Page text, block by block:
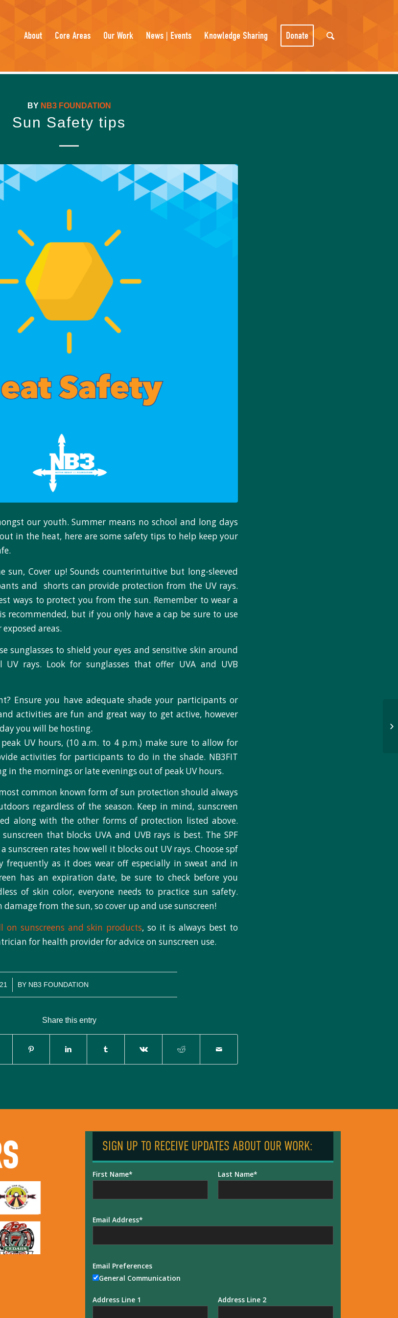
About Core Areas Our Work News | Events Knowledge Sharing Donate
BY NB3 FOUNDATION
Sun Safety tips
our youth. Summer means no school and long days
in the heat, here are some safety tips to help keep your
Cover up! Sounds counterintuitive but long-sleeved
and shorts can provide protection from the UV rays.
ways to protect you from the sun. Remember to wear a
recommended, but if you only have a cap be sure to use
areas.
sunglasses to shield your eyes and sensitive skin around
rays. Look for sunglasses that offer UVA and UVB
Ensure you have adequate shade your participants or
activities are fun and great way to get active, however
you will be hosting.
UV hours, (10 a.m. to 4 p.m.) make sure to allow for
activities for participants to do in the shade. NB3FIT
in the mornings or late evenings out of peak UV hours.
common known form of sun protection should always
regardless of the season. Keep in mind, sunscreen
along with the other forms of protection listed above.
that blocks UVA and UVB rays is best. The SPF
sunscreen rates how well it blocks out UV rays. Choose spf
frequently as it does wear off especially in sweat and in
has an expiration date, be sure to check before you
of skin color, everyone needs to practice sun safety.
damage from the sun, so cover up and use sunscreen!
on sunscreens and skin products, so it is always best to
for health provider for advice on sunscreen use.
BY NB3 FOUNDATION
Share this entry
SIGN UP TO RECEIVE UPDATES ABOUT OUR WORK:
First Name Last Name
Email Address
Email Preferences
General Communication
Address Line 1 Address Line 2